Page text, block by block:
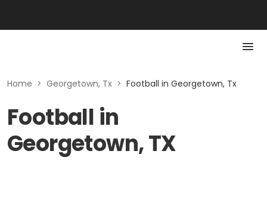
Home > Georgetown, Tx > Football in Georgetown, Tx
Football in
Georgetown, TX